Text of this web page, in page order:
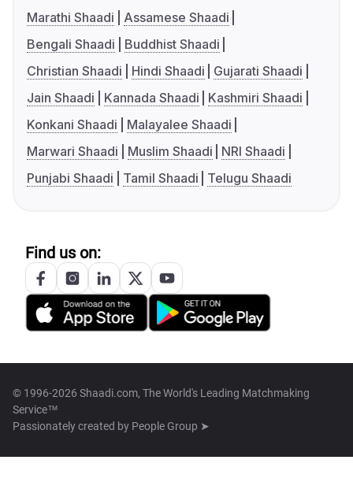
Marathi Shaadi
Assamese Shaadi
Bengali Shaadi
Buddhist Shaadi
Christian Shaadi
Hindi Shaadi
Gujarati Shaadi
Jain Shaadi
Kannada Shaadi
Kashmiri Shaadi
Konkani Shaadi
Malayalee Shaadi
Marwari Shaadi
Muslim Shaadi
NRI Shaadi
Punjabi Shaadi
Tamil Shaadi Telugu Shaadi
Find us on:
© 1996-2026 Shaadi.com, The World's Leading Matchmaking
Service™
Passionately created by People Group ➤